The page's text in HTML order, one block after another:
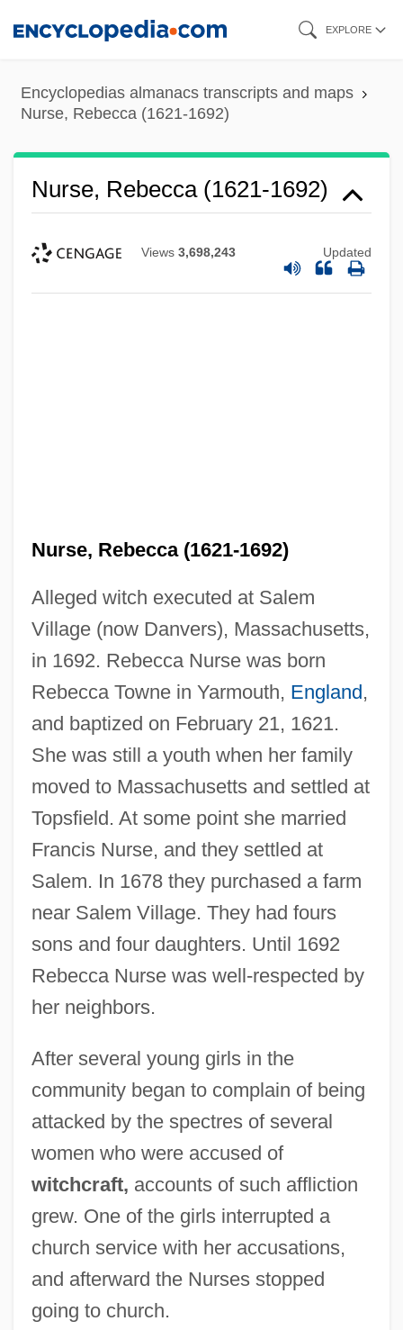
content
EXPLORE
Encyclopedias almanacs transcripts and maps
Nurse, Rebecca (1621-1692)
Nurse, Rebecca (1621-1692)
Views 3,698,243 Updated
Nurse, Rebecca (1621-1692)
Alleged witch executed at Salem
Village (now Danvers), Massachusetts,
in 1692. Rebecca Nurse was born
Rebecca Towne in Yarmouth, England,
and baptized on February 21, 1621.
She was still a youth when her family
moved to Massachusetts and settled at
Topsfield. At some point she married
Francis Nurse, and they settled at
Salem. In 1678 they purchased a farm
near Salem Village. They had fours
sons and four daughters. Until 1692
Rebecca Nurse was well-respected by
her neighbors.
After several young girls in the
community began to complain of being
attacked by the spectres of several
women who were accused of
witchcraft, accounts of such affliction
grew. One of the girls interrupted a
church service with her accusations,
and afterward the Nurses stopped
going to church.